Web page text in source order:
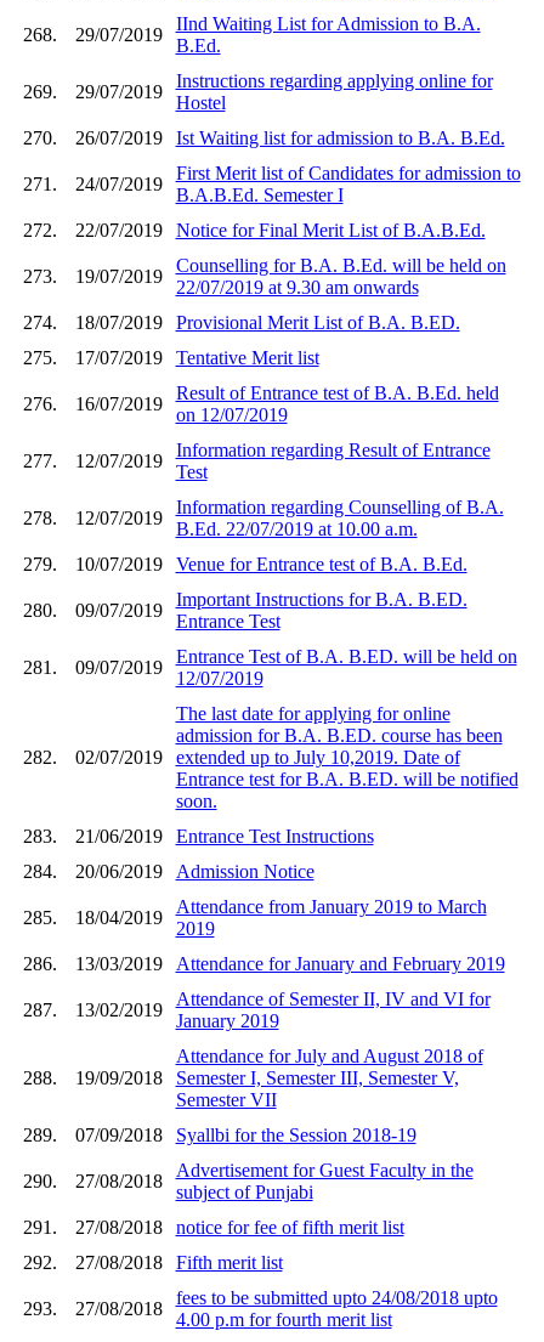
268. 29/07/2019
IInd Waiting List for Admission to B.A.
B.Ed.
269. 29/07/2019
Instructions regarding applying online for
Hostel
270.
26/07/2019 Ist Waiting list for admission to B.A. B.Ed.
271. 24/07/2019
First Merit list of Candidates for admission to
B.A.B.Ed. Semester I
272.
22/07/2019 Notice for Final Merit List of B.A.B.Ed.
273. 19/07/2019
Counselling for B.A. B.Ed. will be held on
22/07/2019 at 9.30 am onwards
274.
18/07/2019
Provisional Merit List of B.A. B.ED.
275.
17/07/2019 Tentative Merit list
276. 16/07/2019
Result of Entrance test of B.A. B.Ed. held
on 12/07/2019
277. 12/07/2019
Information regarding Result of Entrance
Test
278. 12/07/2019
Information regarding Counselling of B.A.
B.Ed. 22/07/2019 at 10.00 a.m.
279.
10/07/2019 Venue for Entrance test of B.A. B.Ed.
280. 09/07/2019
Important Instructions for B.A. B.ED.
Entrance Test
281. 09/07/2019
Entrance Test of B.A. B.ED. will be held on
12/07/2019
282. 02/07/2019
The last date for applying for online
admission for B.A. B.ED. course has been
extended up to July 10,2019. Date of
Entrance test for B.A. B.ED. will be notified
soon.
283.
21/06/2019
Entrance Test Instructions
284.
20/06/2019 Admission Notice
285. 18/04/2019
Attendance from January 2019 to March
2019
286.
13/03/2019 Attendance for January and February 2019
287. 13/02/2019
Attendance of Semester II, IV and VI for
January 2019
288. 19/09/2018
Attendance for July and August 2018 of
Semester I, Semester III, Semester V,
Semester VII
289.
07/09/2018 Syallbi for the Session 2018-19
290. 27/08/2018
Advertisement for Guest Faculty in the
subject of Punjabi
291.
27/08/2018
notice for fee of fifth merit list
292.
27/08/2018 Fifth merit list
293. 27/08/2018
fees to be submitted upto 24/08/2018 upto
4.00 p.m for fourth merit list